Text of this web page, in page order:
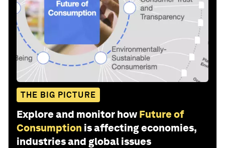
THE BIG PICTURE
Explore and monitor how Future of
Consumption is affecting economies,
industries and global issues